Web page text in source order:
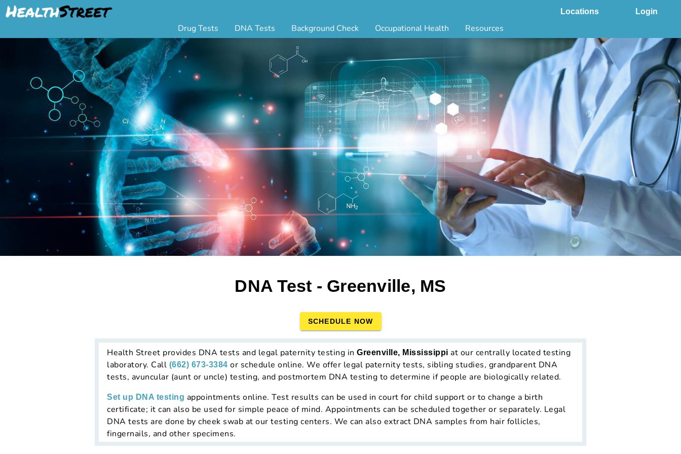
Locations Login
Drug Tests
Urine Drug Testing
5 Panel Drug Test
10 Panel Drug Test
12 Panel Drug Test
DOT Drug Testing
Random Pool
Saliva Drug Tests
Hair Drug Tests
Alcohol Tests
Urine Alcohol Tests
Breath Alcohol Tests
Drugs Tested
Drug Test Panels
DNA Tests
Legal Paternity Test
Home DNA Test Kit
Aunt or Uncle DNA Test
Grandparent DNA Test
Postmortem DNA Test
Hair DNA Test
Alternative DNA Test
Background Check
Triple Database Package
Court Record Package
Platinum Package
Ultimate Package
Resume Verification
DOT Background Check
Occupational Health
Biometrics
Employment Physical
Respiratory Health Exam
Tuberculosis (TB) Testing
Vaccines
Vision and Hearing
Resources
Occ Health by State
GLASS App
Blog
FAQs
Industries
Marijuana Compliance
State Laws Compliance
DNA Test - Greenville, MS
SCHEDULE NOW
Health Street provides DNA tests and legal paternity testing in Greenville, Mississippi at our centrally located testing
laboratory. Call (662) 673-3384 or schedule online. We offer legal paternity tests, sibling studies, grandparent DNA
tests, avuncular (aunt or uncle) testing, and postmortem DNA testing to determine if people are biologically related.
Set up DNA testing appointments online. Test results can be used in court for child support or to change a birth
certificate; it can also be used for simple peace of mind. Appointments can be scheduled together or separately. Legal
DNA tests are done by cheek swab at our testing centers. We can also extract DNA samples from hair follicles,
fingernails, and other specimens.